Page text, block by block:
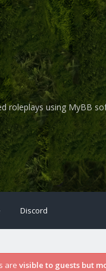
roleplays using MyBB
Discord
are visible to guests but